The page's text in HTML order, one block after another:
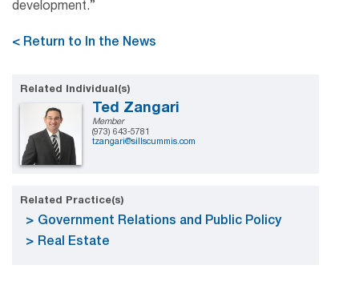
development.”
< Return to In the News
Related Individual(s)
Ted Zangari
Member
(973) 643-5781
tzangari@sillscummis.com
Related Practice(s)
Government Relations and Public Policy
Real Estate